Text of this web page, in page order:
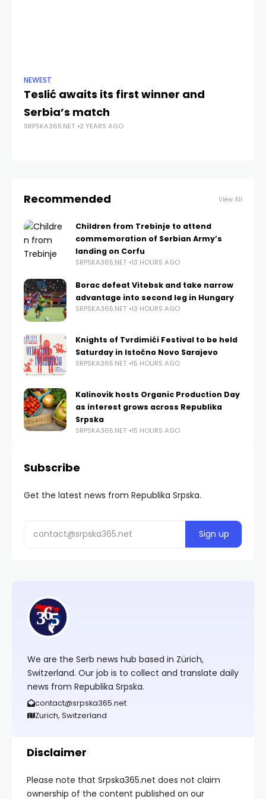
NEWEST
Teslić awaits its first winner and
Serbia’s match
SRPSKA365.NET 2 YEARS AGO
Recommended View All
Children from Trebinje to attend
commemoration of Serbian Army’s
landing on Corfu
SRPSKA365.NET 13 HOURS AGO
Borac defeat Vitebsk and take narrow
advantage into second leg in Hungary
SRPSKA365.NET 13 HOURS AGO
Knights of Tvrdimići Festival to be held
Saturday in Istočno Novo Sarajevo
SRPSKA365.NET 15 HOURS AGO
Kalinovik hosts Organic Production Day
as interest grows across Republika
Srpska
SRPSKA365.NET 15 HOURS AGO
Subscribe
Get the latest news from Republika Srpska.
We are the Serb news hub based in Zürich,
Switzerland. Our job is to collect and translate daily
news from Republika Srpska.
contact@srpska365.net
Zurich, Switzerland
Disclaimer
Please note that Srpska365.net does not claim
ownership of the content published on our